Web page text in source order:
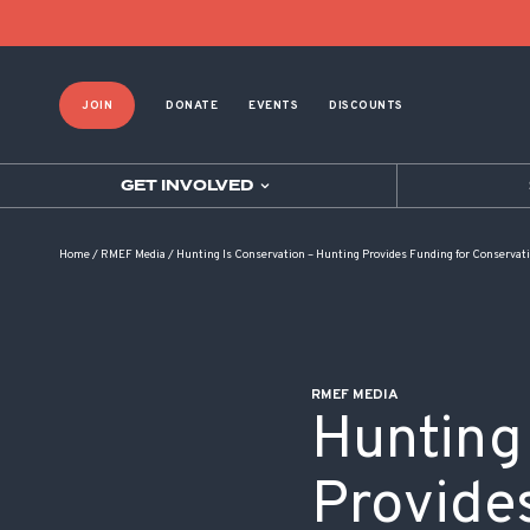
JOIN DONATE EVENTS DISCOUNTS
GET INVOLVED
Home/ RMEF Media / Hunting Is Conservation – Hunting Provides Funding for
RMEF MEDIA